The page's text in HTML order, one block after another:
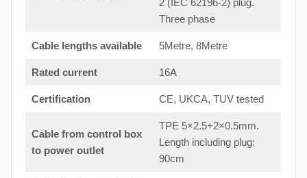
Three phase
Cable lengths available 5Metre, 8Metre
Rated current 16A
Certification CE, UKCA, TUV tested
Cable from control box
to power outlet
TPE 5×2.5+2×0.5mm.
Length including plug:
90cm